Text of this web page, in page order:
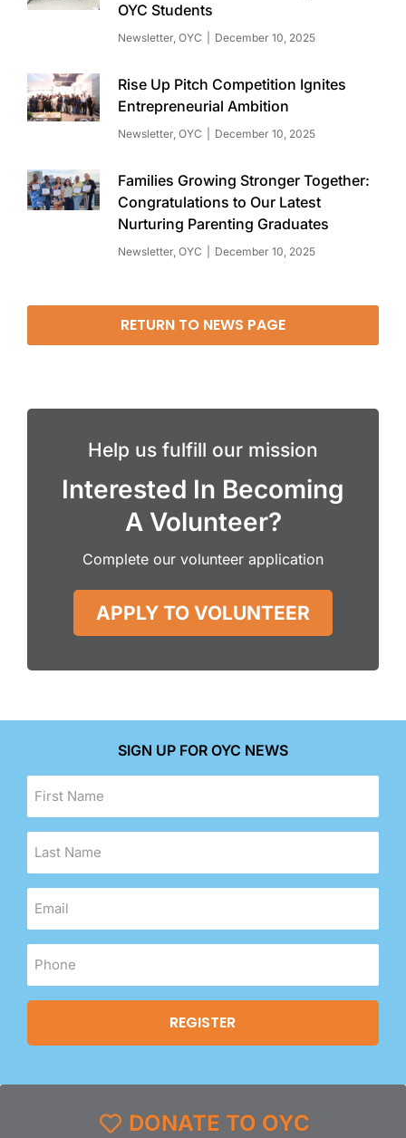
OYC Students
Newsletter, OYC December 10, 2025
Rise Up Pitch Competition Ignites
Entrepreneurial Ambition
Newsletter, OYC December 10, 2025
Families Growing Stronger Together:
Congratulations to Our Latest
Nurturing Parenting Graduates
Newsletter, OYC December 10, 2025
RETURN TO NEWS PAGE
Help us fulfill our mission
Interested In Becoming
A Volunteer?
Complete our volunteer application
APPLY TO VOLUNTEER
SIGN UP FOR OYC NEWS
DONATE TO OYC